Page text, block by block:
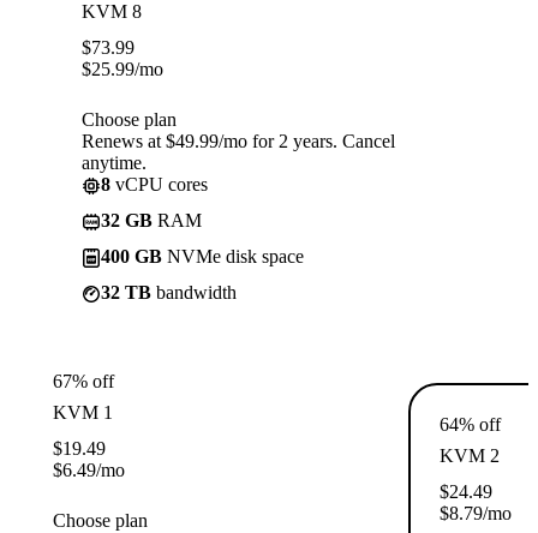
KVM 8
$73.99
$25.99/mo
Choose plan
Renews at $49.99/mo for 2 years. Cancel
anytime.
8 vCPU cores
32 GB RAM
400 GB NVMe disk space
32 TB bandwidth
67% off
KVM 1
$19.49
$6.49/mo
Choose plan
64% off
KVM 2
$24.49
$8.79/mo